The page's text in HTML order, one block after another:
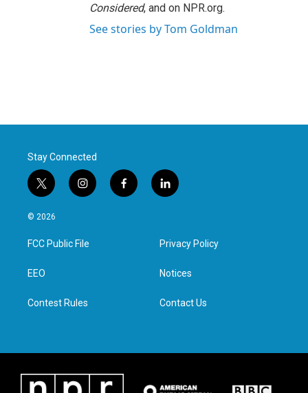
Considered, and on NPR.org.
See stories by Tom Goldman
Stay Connected
t
w
i
t
e
i
n
a
g
f
a
l
i
e
d
n
© 2026
FCC Public File
EEO
Contest Rules
Privacy Policy
Notices
Contact Us